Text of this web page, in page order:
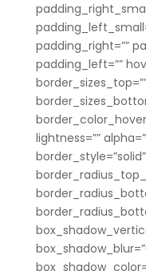
padding_right=””
padding_left=””
lightness=””